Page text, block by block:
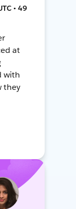
• 49
at
with
they